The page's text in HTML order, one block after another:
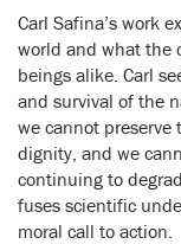
Carl Safina’s work
world and what the
beings alike. Carl
and survival of the
we cannot preserve
dignity, and we
continuing to
fuses scientific
moral call to action.